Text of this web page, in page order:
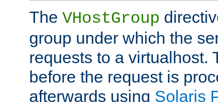
The VHostGroup
group under which the
requests to a virtualhost.
before the request is
afterwards using Solaris